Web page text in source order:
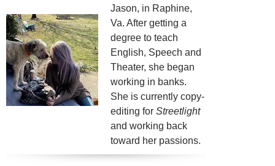
Jason, in Raphine,
Va. After getting a
degree to teach
English, Speech and
Theater, she began
working in banks.
She is currently copy-
editing for Streetlight
and working back
toward her passions.